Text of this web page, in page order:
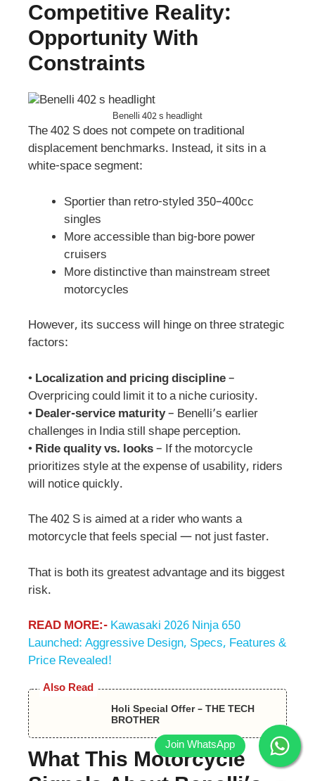
Competitive Reality:
Opportunity With
Constraints
Benelli 402 s headlight
The 402 S does not compete on traditional
displacement benchmarks. Instead, it sits in a
white-space segment:
Sportier than retro-styled 350–400cc
singles
More accessible than big-bore power
cruisers
More distinctive than mainstream street
motorcycles
However, its success will hinge on three strategic
factors:
• Localization and pricing discipline–
Overpricing could limit it to a niche curiosity.
• Dealer-service maturity– Benelli’s earlier
challenges in India still shape perception.
• Ride quality vs. looks– If the motorcycle
prioritizes style at the expense of usability, riders
will notice quickly.
The 402 S is aimed at a rider who wants a
motorcycle that feels special — not just faster.
That is both its greatest advantage and its biggest
risk.
READ MORE:- Kawasaki 2026 Ninja 650
Launched: Aggressive Design, Specs, Features &
Price Revealed!
Also Read
Holi Special Offer – THE TECH
BROTHER
What This Motorcycle